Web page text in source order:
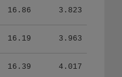
16.86 3.823
16.19 3.963
16.39 4.017